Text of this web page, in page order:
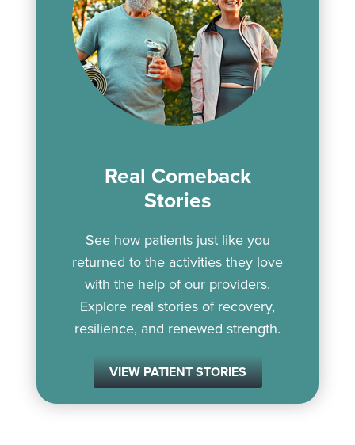
Real Comeback
Stories
See how patients just like you
returned to the activities they love
with the help of our providers.
Explore real stories of recovery,
resilience, and renewed strength.
VIEW PATIENT STORIES